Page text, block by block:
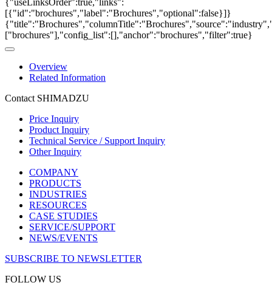
[{"id":"brochures","label":"Brochures","optional":false}]}
["brochures"],"config_list":[],"anchor":"brochures","filter":true}
Overview
Related Information
Contact SHIMADZU
Price Inquiry
Product Inquiry
Technical Service / Support Inquiry
Other Inquiry
COMPANY
PRODUCTS
INDUSTRIES
RESOURCES
CASE STUDIES
SERVICE/SUPPORT
NEWS/EVENTS
SUBSCRIBE TO NEWSLETTER
FOLLOW US